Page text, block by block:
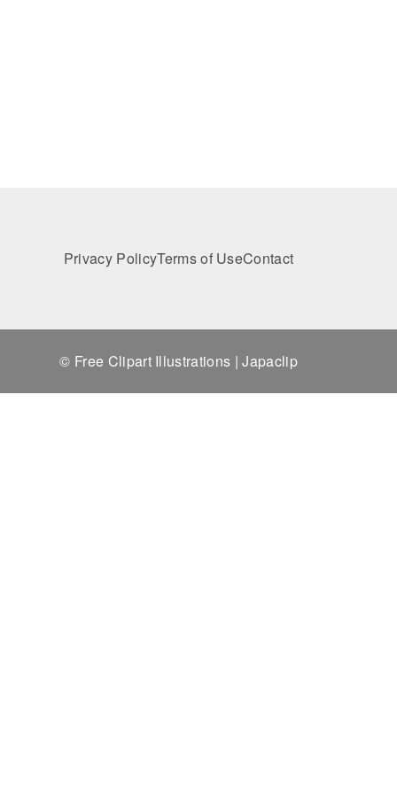
Privacy PolicyTerms of UseContact
© Free Clipart Illustrations | Japaclip